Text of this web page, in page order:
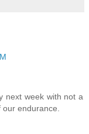
next week with not a
our endurance.